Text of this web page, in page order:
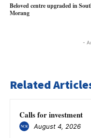
Beloved centre upgraded in
Morang
-
Related
Calls for investment
August 4, 2026